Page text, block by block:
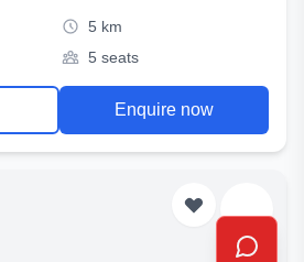
5 km
5 seats
Enquire now